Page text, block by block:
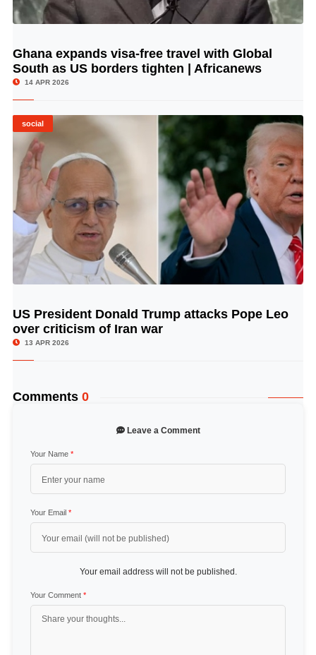
© Image Copyrights Title
Ghana expands visa-free travel with Global
South as US borders tighten | Africanews
14 APR 2026
social
© Image Copyrights Title
US President Donald Trump attacks Pope Leo
over criticism of Iran war
13 APR 2026
Comments 0
Leave a Comment
Your Name *
Your Email *
Your email address will not be published.
Your Comment *